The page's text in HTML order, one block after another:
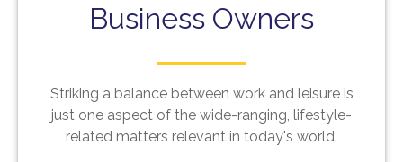
Business Owners
Striking a balance between work and leisure is
just one aspect of the wide-ranging, lifestyle-
related matters relevant in today's world.